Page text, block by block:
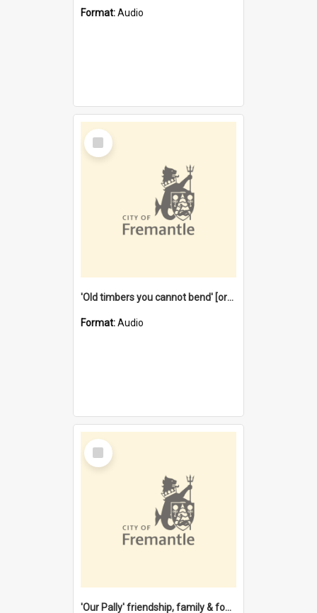
Format:Audio
Select
Item
'Old timbers you cannot bend' [oral history] / / interviewer: Margaret Howroyd
Format:Audio
Select
Item
'Our Pally' friendship, family & food : celebrating 100 years of Palmyra Primary School